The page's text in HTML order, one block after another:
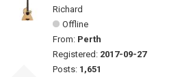
Richard
Offline
From: Perth
Registered: 2017-09-27
Posts: 1,651